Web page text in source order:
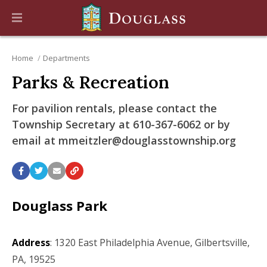
Home Departments
Parks & Recreation
For pavilion rentals, please contact the
Township Secretary at 610-367-6062 or by
email at mmeitzler@douglasstownship.org
Douglass Park
Address: 1320 East Philadelphia Avenue, Gilbertsville,
PA, 19525